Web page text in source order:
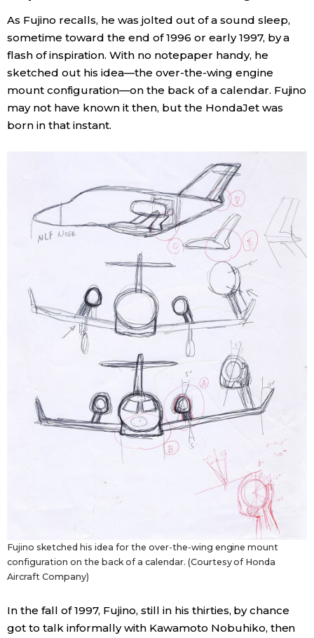
As Fujino recalls, he was jolted out of a sound sleep,
sometime toward the end of 1996 or early 1997, by a
flash of inspiration. With no notepaper handy, he
sketched out his idea—the over-the-wing engine
mount configuration—on the back of a calendar. Fujino
may not have known it then, but the HondaJet was
born in that instant.
Fujino sketched his idea for the over-the-wing engine mount
configuration on the back of a calendar. (Courtesy of Honda
Aircraft Company)
In the fall of 1997, Fujino, still in his thirties, by chance
got to talk informally with Kawamoto Nobuhiko, then